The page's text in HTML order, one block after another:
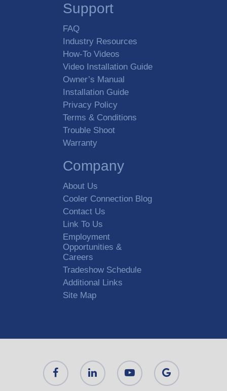
Support
FAQ
Industry Resources
How-To Videos
Video Installation Guide
Owner’s Manual
Installation Guide
Privacy Policy
Terms & Conditions
Trouble Shoot
Warranty
Company
About Us
Cooler Connection Blog
Contact Us
Link To Us
Employment
Opportunities &
Careers
Tradeshow Schedule
Additional Links
Site Map